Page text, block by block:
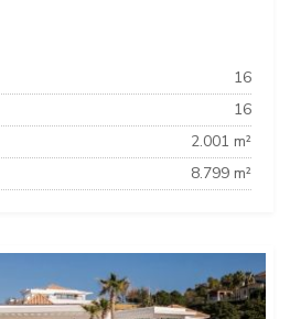
16
16
2.001 m²
8.799 m²